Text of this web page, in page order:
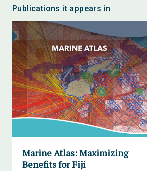
Publications it appears in
Marine Atlas: Maximizing
Benefits for Fiji